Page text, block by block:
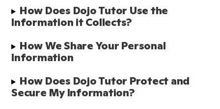
How Does Dojo Tutor Use the
Information it Collects?
How We Share Your Personal
Information
How Does Dojo Tutor Protect and
Secure My Information?